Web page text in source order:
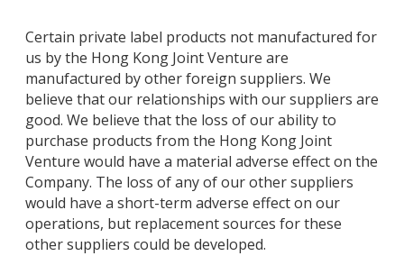
Certain private label products not manufactured for
us by the Hong Kong Joint Venture are
manufactured by other foreign suppliers. We
believe that our relationships with our suppliers are
good. We believe that the loss of our ability to
purchase products from the Hong Kong Joint
Venture would have a material adverse effect on the
Company. The loss of any of our other suppliers
would have a short-term adverse effect on our
operations, but replacement sources for these
other suppliers could be developed.